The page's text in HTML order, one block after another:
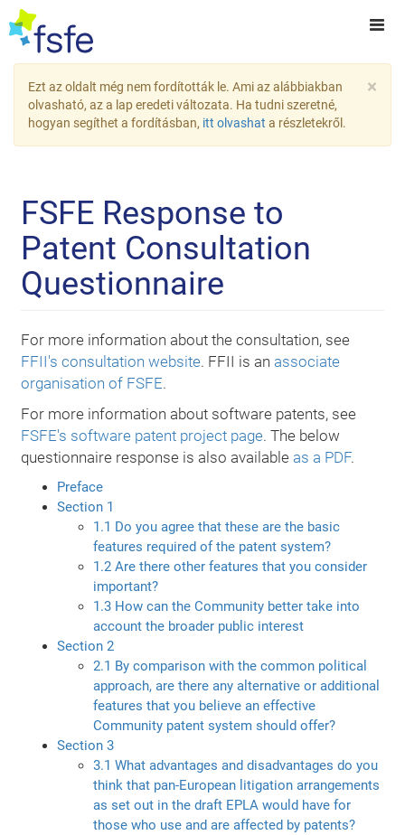
×
Ezt az oldalt még nem fordították le. Ami az alábbiakban
olvasható, az a lap eredeti változata. Ha tudni szeretné,
hogyan segíthet a fordításban, itt olvashat a részletekről.
FSFE Response to
Patent Consultation
Questionnaire
For more information about the consultation, see
FFII's consultation website. FFII is anassociate
organisation of FSFE.
For more information about software patents, see
FSFE's software patent project page. The below
questionnaire response is also availableas a PDF.
Preface
Section 1
1.1 Do you agree that these are the basic
features required of the patent system?
1.2 Are there other features that you consider
important?
1.3 How can the Community better take into
account the broader public interest
Section 2
2.1 By comparison with the common political
approach, are there any alternative or additional
features that you believe an effective
Community patent system should offer?
Section 3
3.1 What advantages and disadvantages do you
think that pan-European litigation arrangements
as set out in the draft EPLA would have for
those who use and are affected by patents?